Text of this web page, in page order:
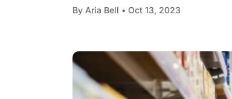
By Aria Bell • Oct 13, 2023